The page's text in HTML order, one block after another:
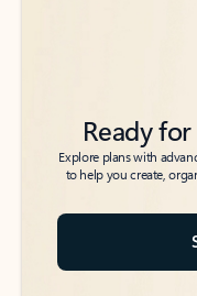
Ready
Explore plans with
to help you create,